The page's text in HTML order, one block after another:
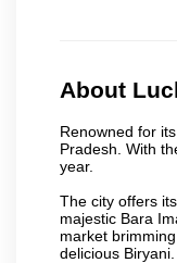
About
Renowned for
Pradesh. With
year.
The city offers
majestic Bara
market
delicious Biryani.